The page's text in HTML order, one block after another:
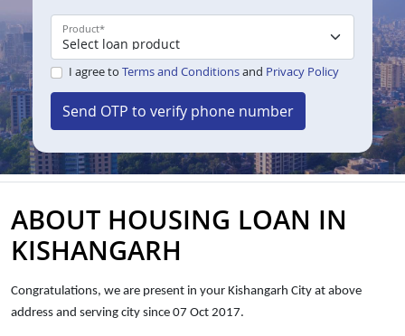
Product*
I agree to Terms and Conditionsand Privacy Policy
Send OTP to verify phone number
ABOUT HOUSING LOAN IN
KISHANGARH
Congratulations, we are present in your Kishangarh City at above
address and serving city since 07 Oct 2017.